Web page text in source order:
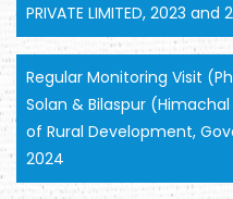
PRIVATE LIMITED, 2023 and
Regular Monitoring Visit
Solan & Bilaspur
of Rural Development,
2024